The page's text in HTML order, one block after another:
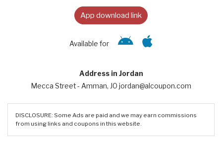
App download link
Available for
Address in Jordan
Mecca Street - Amman, JO jordan@alcoupon.com
DISCLOSURE: Some Ads are paid and we may earn commissions
from using links and coupons in this website.